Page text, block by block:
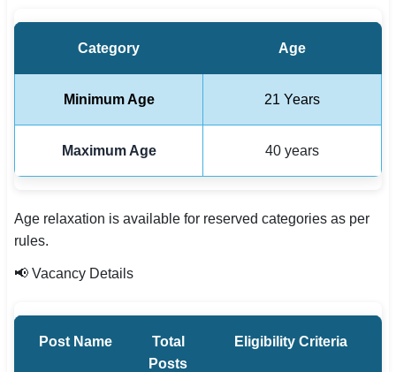
Category Age
Minimum Age 21 Years
Maximum Age 40 years
Age relaxation is available for reserved categories as per
rules.
📢 Vacancy Details
Post Name
Total
Posts
Eligibility Criteria